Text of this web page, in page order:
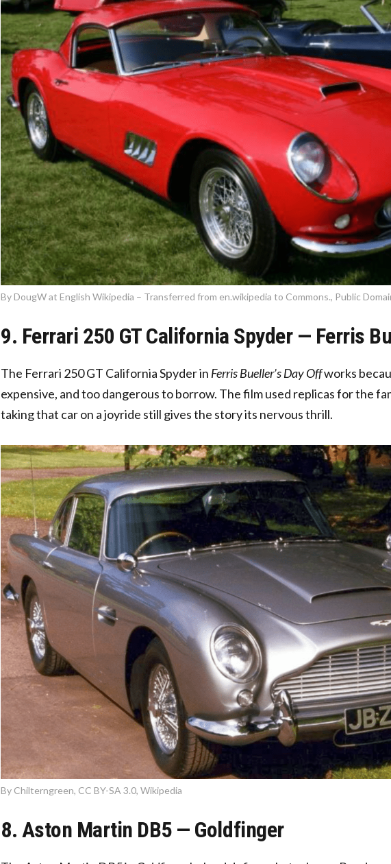
By DougW at English Wikipedia – Transferred from en.wikipedia to Commons., Public
9. Ferrari 250 GT California Spyder — Ferris
The Ferrari 250 GT California Spyder in Ferris Bueller’s Day Offworks
expensive, and too dangerous to borrow. The film used replicas for the
taking that car on a joyride still gives the story its nervous thrill.
By Chilterngreen, CC BY-SA 3.0, Wikipedia
8. Aston Martin DB5 — Goldfinger